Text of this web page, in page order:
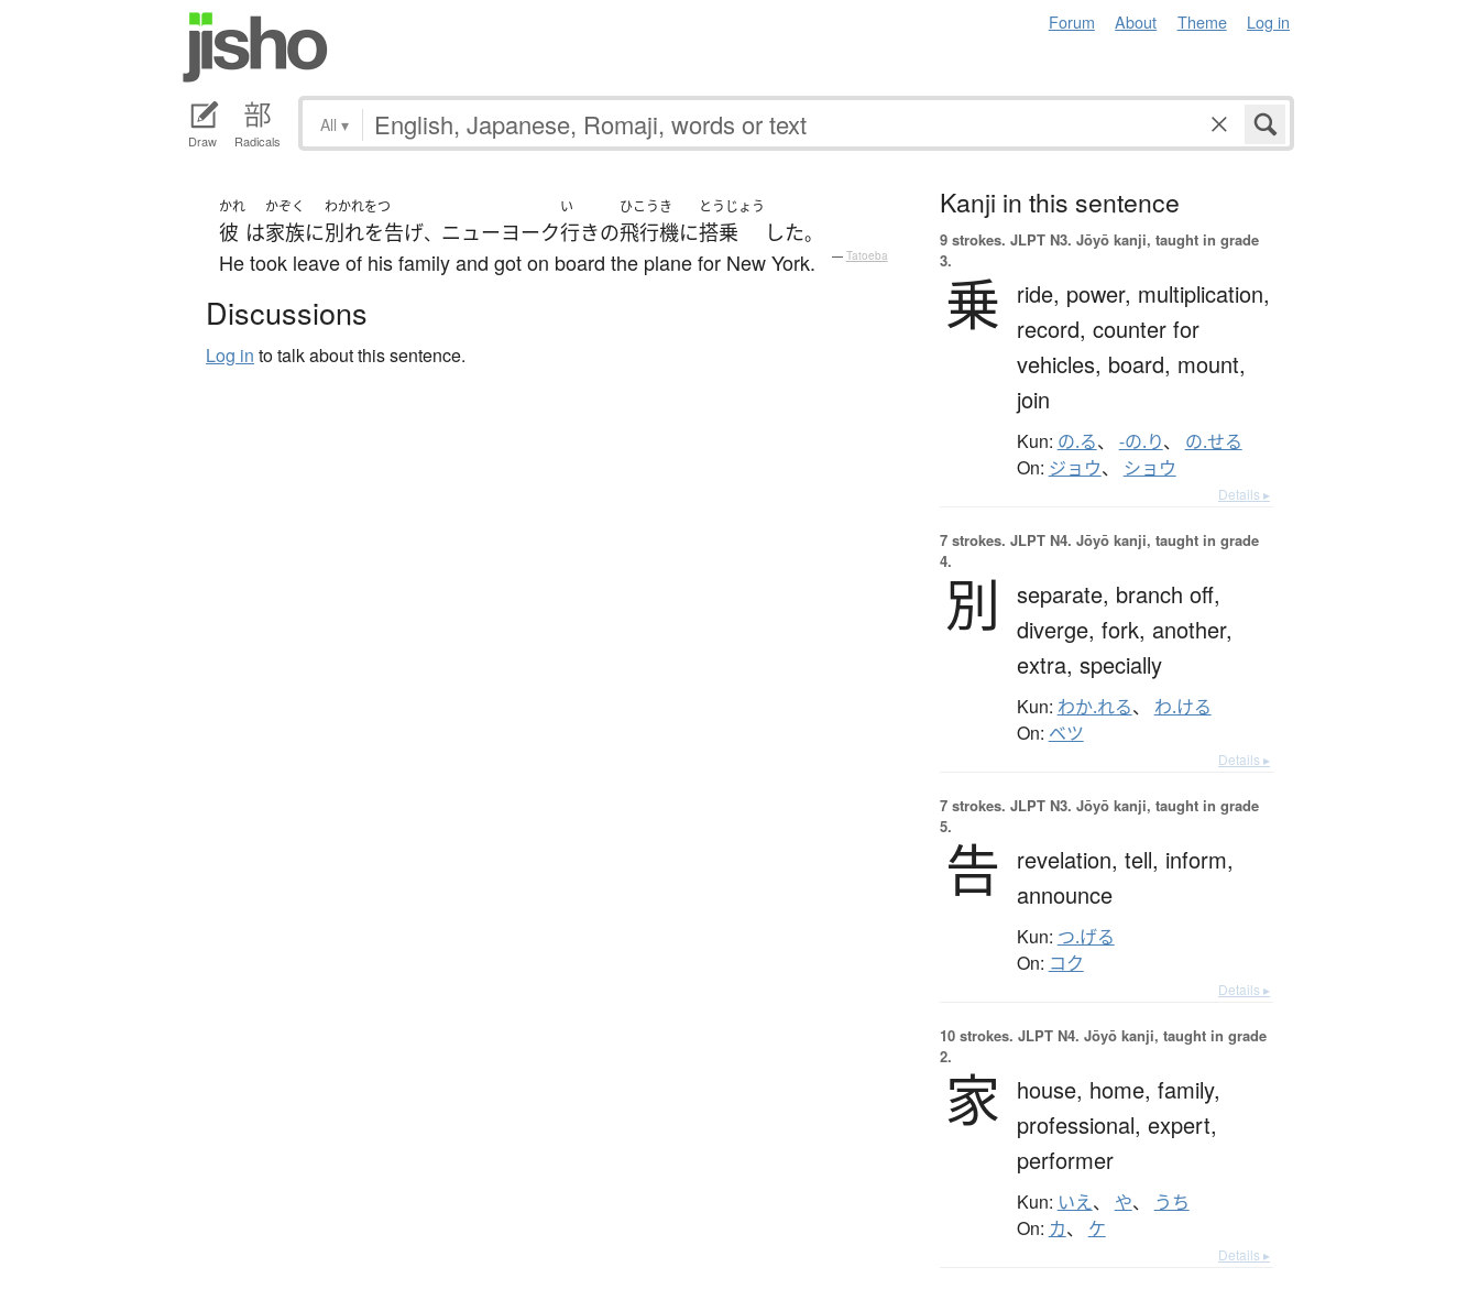
Forum About Theme Log in
Draw Radicals
All ▾
かれ
彼 は
かぞく
家族に
わかれをつ
別れを告げ、 ニューヨーク
い
行きの
ひこうき
飛行機に
とうじょう
搭乗 した。
He took leave of his family and got on board the plane for New York. — Tatoeba
Discussions
Log in to talk about this sentence.
Kanji in this sentence
9 strokes. JLPT N3. Jōyō kanji, taught in grade
3.
乗 ride, power, multiplication,
record, counter for
vehicles, board, mount,
join
Kun: の.る、 -の.り、 の.せる
On: ジョウ、 ショウ
Details ▸
7 strokes. JLPT N4. Jōyō kanji, taught in grade
4.
別 separate, branch off,
diverge, fork, another,
extra, specially
Kun: わか.れる、 わ.ける
On: ベツ
Details ▸
7 strokes. JLPT N3. Jōyō kanji, taught in grade
5.
告 revelation, tell, inform,
announce
Kun: つ.げる
On: コク
Details ▸
10 strokes. JLPT N4. Jōyō kanji, taught in grade
2.
家 house, home, family,
professional, expert,
performer
Kun: いえ、 や、 うち
On: カ、 ケ
Details ▸